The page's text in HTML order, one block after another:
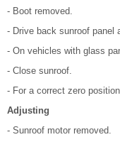
- Boot removed.
- Drive back sunroof panel
- On vehicles with glass
- Close sunroof.
- For a correct zero
Adjusting
- Sunroof motor removed.